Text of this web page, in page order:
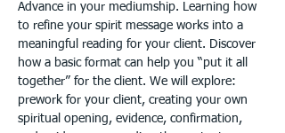
Advance in your mediumship. Learning how
to refine your spirit message works into a
meaningful reading for your client. Discover
how a basic format can help you “put it all
together” for the client. We will explore:
prework for your client, creating your own
spiritual opening, evidence, confirmation,